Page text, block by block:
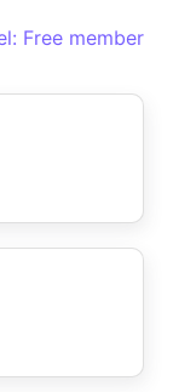
Free member